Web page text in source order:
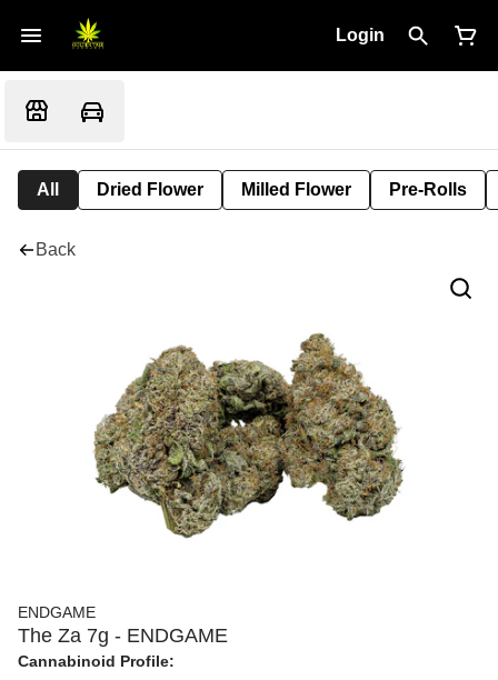
Login
All Dried Flower Milled Flower Pre-Rolls
Back
ENDGAME
The Za 7g - ENDGAME
Cannabinoid Profile: